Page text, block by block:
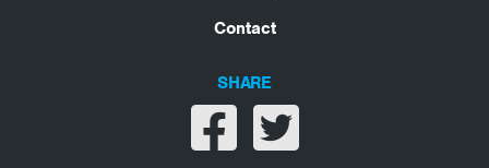
Contact
SHARE
Share on facebook
Share on twitter